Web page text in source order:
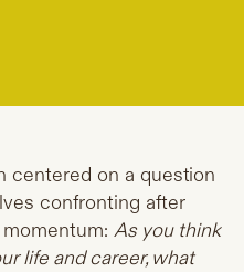
centered on a question
confronting after
As you think
life and career, what